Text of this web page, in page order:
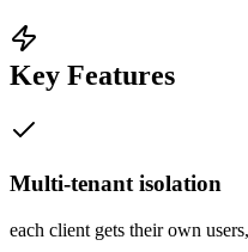
Key Features
Multi-tenant isolation
each client gets their own